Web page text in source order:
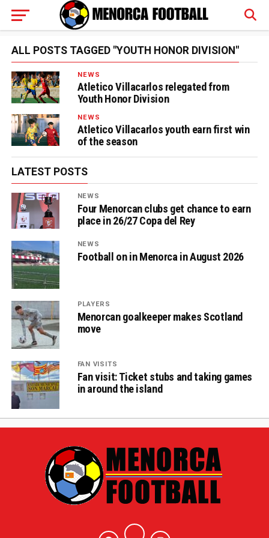
ALL POSTS TAGGED "YOUTH HONOR DIVISION"
NEWS
Atletico Villacarlos relegated from
Youth Honor Division
NEWS
Atletico Villacarlos youth earn first win
of the season
LATEST POSTS
NEWS
Four Menorcan clubs get chance to earn
place in 26/27 Copa del Rey
NEWS
Football on in Menorca in August 2026
PLAYERS
Menorcan goalkeeper makes Scotland
move
FAN VISITS
Fan visit: Ticket stubs and taking games
in around the island